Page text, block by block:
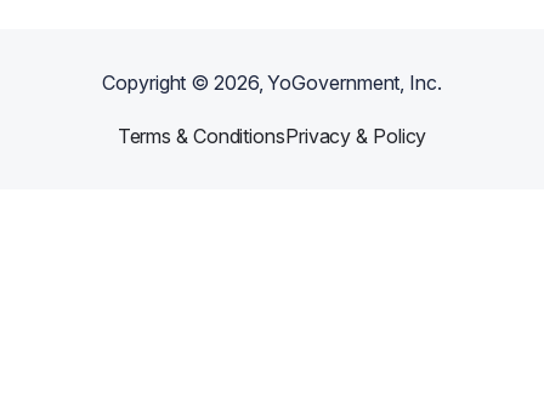
Copyright ©2026, YoGovernment, Inc.
Terms & ConditionsPrivacy & Policy